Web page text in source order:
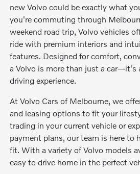
new Volvo could be exactly what
you're commuting through
weekend road trip, Volvo vehicles
ride with premium interiors and
features. Designed for comfort,
a Volvo is more than just a car—it's
driving experience.
At Volvo Cars of Melbourne, we
and leasing options to fit your
trading in your current vehicle or
payment plans, our team is here to
fit. With a variety of Volvo models
easy to drive home in the perfect